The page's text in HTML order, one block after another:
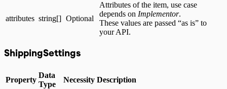
attributes string[] Optional
Attributes of the item, use case
depends on Implementor.
These values are passed “as is” to
your API.
ShippingSettings
Property
Data
Type
Necessity Description